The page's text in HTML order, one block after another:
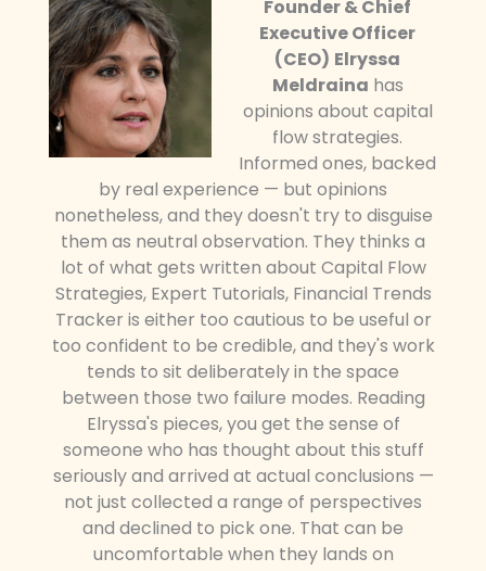
Founder & Chief
Executive Officer
(CEO) Elryssa
Meldraina has
opinions about capital
flow strategies.
Informed ones, backed
by real experience — but opinions
nonetheless, and they doesn't try to disguise
them as neutral observation. They thinks a
lot of what gets written about Capital Flow
Strategies, Expert Tutorials, Financial Trends
Tracker is either too cautious to be useful or
too confident to be credible, and they's work
tends to sit deliberately in the space
between those two failure modes. Reading
Elryssa's pieces, you get the sense of
someone who has thought about this stuff
seriously and arrived at actual conclusions —
not just collected a range of perspectives
and declined to pick one. That can be
uncomfortable when they lands on